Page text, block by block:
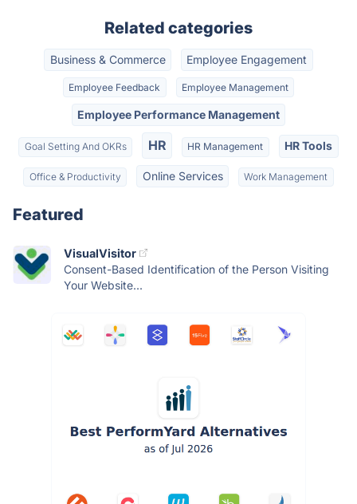
Related categories
Business & Commerce Employee Engagement
Employee Feedback Employee Management
Employee Performance Management
Goal Setting And OKRs HR HR Management HR Tools
Office & Productivity Online Services Work Management
Featured
VisualVisitor
Consent-Based Identification of the Person Visiting
Your Website...